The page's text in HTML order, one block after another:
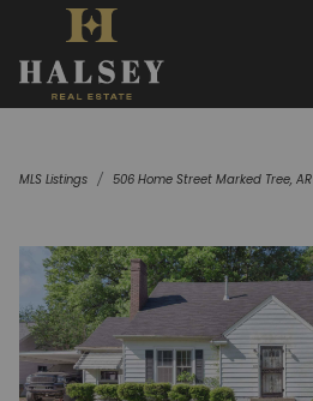
MLS Listings 506 Home Street Marked Tree, AR